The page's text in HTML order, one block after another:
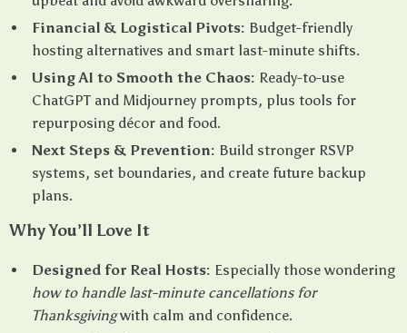
Financial & Logistical Pivots: Budget-friendly
hosting alternatives and smart last-minute shifts.
Using AI to Smooth the Chaos: Ready-to-use
ChatGPT and Midjourney prompts, plus tools for
repurposing décor and food.
Next Steps & Prevention: Build stronger RSVP
systems, set boundaries, and create future backup
plans.
Why You’ll Love It
Designed for Real Hosts: Especially those wondering
how to handle last-minute cancellations for
Thanksgivingwith calm and confidence.